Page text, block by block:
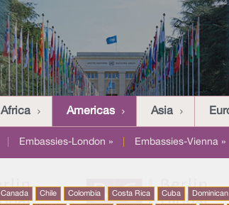
Africa Americas Asia
Embassies-London » Embassies-Vienna »
Canada Chile Colombia Costa Rica Cuba